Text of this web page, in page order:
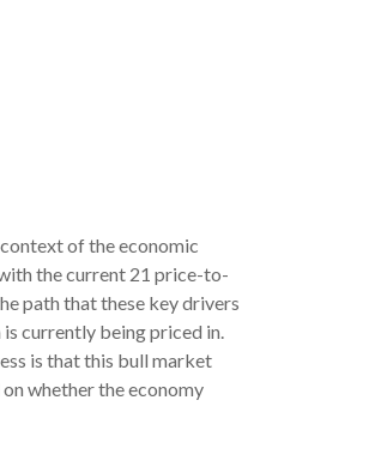
of the economic
the current 21 price-to-
path that these key drivers
currently being priced in.
is that this bull market
whether the economy